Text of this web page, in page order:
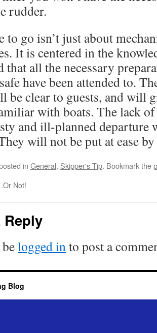
rudder.
to go isn’t just about
It is centered in the
that all the necessary
have been attended to.
be clear to guests, and will
with boats. The lack
and ill-planned departure
will not be put at ease
in General, Skipper's Tip. Bookmark the
Not!
Reply
logged into post a
Blog